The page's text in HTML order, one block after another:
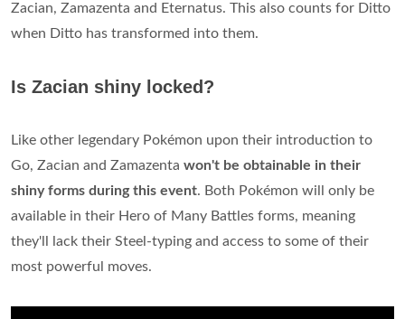
Zacian, Zamazenta and Eternatus. This also counts for Ditto
when Ditto has transformed into them.
Is Zacian shiny locked?
Like other legendary Pokémon upon their introduction to
Go, Zacian and Zamazenta won't be obtainable in their
shiny forms during this event. Both Pokémon will only be
available in their Hero of Many Battles forms, meaning
they'll lack their Steel-typing and access to some of their
most powerful moves.